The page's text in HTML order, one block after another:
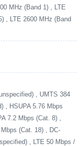
MHz (Band 1) , LTE
, LTE 2600 MHz (Band
, UMTS 384
, HSUPA 5.76 Mbps
7.2 Mbps (Cat. 8) ,
(Cat. 18) , DC-
, LTE 50 Mbps /